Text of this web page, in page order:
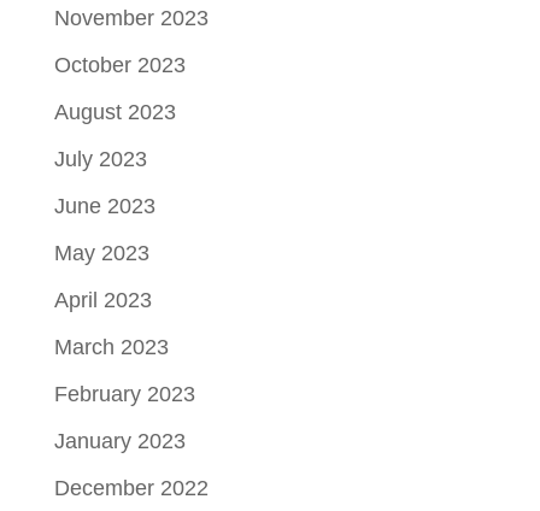
November 2023
October 2023
August 2023
July 2023
June 2023
May 2023
April 2023
March 2023
February 2023
January 2023
December 2022